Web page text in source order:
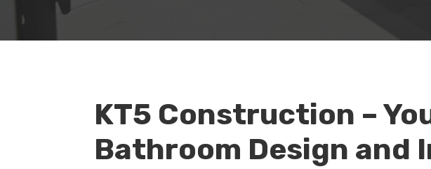
KT5 Construction –
Bathroom Design and